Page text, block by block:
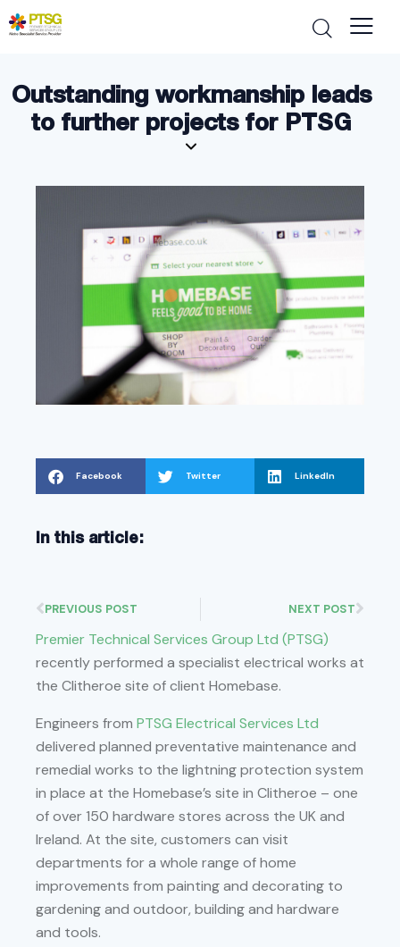
Outstanding workmanship leads
to further projects for PTSG
Premier Technical Services Group Ltd (PTSG)
recently performed a specialist electrical works at
the Clitheroe site of client Homebase.
Engineers from PTSG Electrical Services Ltd
delivered planned preventative maintenance and
remedial works to the lightning protection system
in place at the Homebase’s site in Clitheroe – one
of over 150 hardware stores across the UK and
Ireland. At the site, customers can visit
departments for a whole range of home
improvements from painting and decorating to
gardening and outdoor, building and hardware
and tools.
Facebook Twitter LinkedIn
In this article:
PREVIOUS POST NEXT POST